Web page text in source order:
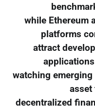
while Ethereum
platforms
attract
watching
asset
decentralized